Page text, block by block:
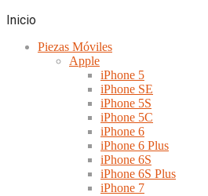
Inicio
Piezas Móviles
Apple
iPhone 5
iPhone SE
iPhone 5S
iPhone 5C
iPhone 6
iPhone 6 Plus
iPhone 6S
iPhone 6S Plus
iPhone 7